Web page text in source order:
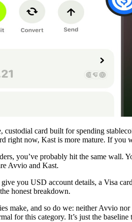
custodial card built for spending
right now, Kast is more mature. If you
you’ve probably hit the same wall.
Avvio and Kast.
you USD account details, a Visa
honest breakdown.
make, and so do we: neither Avvio
for this category. It’s just the